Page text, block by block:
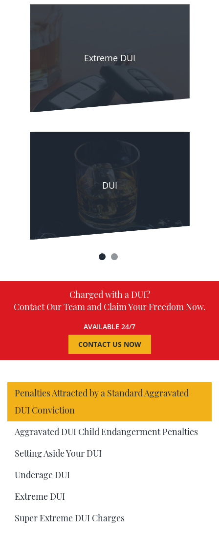
proven track record of success, and strategic
in a better position to have the charges reduced
or even dropped and protect you from harsh
consequences to your driving privileges, future,
career, finances, and freedom.
Extreme DUI
DUI
Charged with a DUI?
Contact Our Team and Claim Your Freedom Now.
AVAILABLE 24/7
CONTACT US NOW
Penalties Attracted by a Standard Aggravated
DUI Conviction
Aggravated DUI Child Endangerment Penalties
Setting Aside Your DUI
Underage DUI
Extreme DUI
Super Extreme DUI Charges